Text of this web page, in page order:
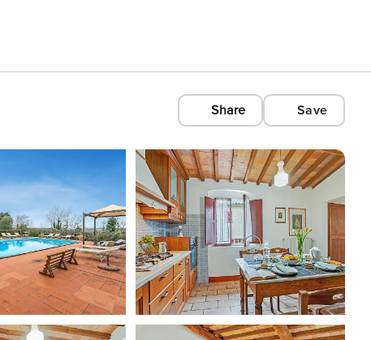
Share Save